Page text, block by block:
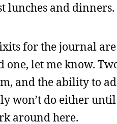
lunches and dinners.
for the journal
one, let me know.
and the ability to
won’t do either
around here.